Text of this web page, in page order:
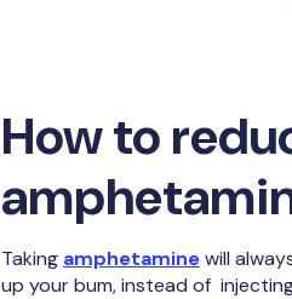
How to
Taking amphetaminewill
up your bum, instead of